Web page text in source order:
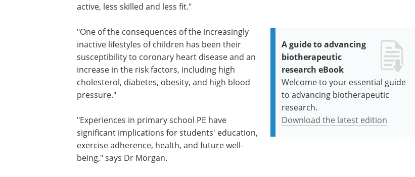
active, less skilled and less fit."
A guide to advancing
biotherapeutic
research eBook
Welcome to your essential guide
to advancing biotherapeutic
research.
Download the latest edition
"One of the consequences of the increasingly
inactive lifestyles of children has been their
susceptibility to coronary heart disease and an
increase in the risk factors, including high
cholesterol, diabetes, obesity, and high blood
pressure."
"Experiences in primary school PE have
significant implications for students' education,
exercise adherence, health, and future well-
being," says Dr Morgan.